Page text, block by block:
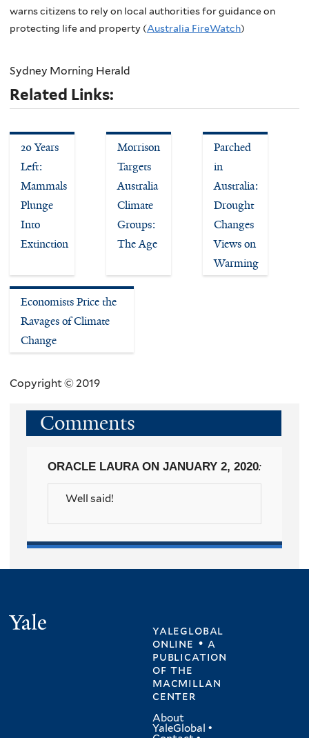
warns citizens to rely on local authorities for guidance on
protecting life and property (Australia FireWatch)
Sydney Morning Herald
Related Links:
20 Years
Left:
Mammals
Plunge
Into
Extinction
Morrison
Targets
Australia
Climate
Groups:
The Age
Parched
in
Australia:
Drought
Changes
Views on
Warming
Economists Price the
Ravages of Climate
Change
Copyright © 2019
Comments
ORACLE LAURAON JANUARY 2, 2020:
Well said!
yaleglobal
online • a
publication
ofthe
macmillan
center
About
YaleGlobal •